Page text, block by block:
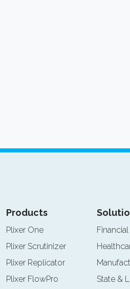
Products
Plixer One
Plixer Scrutinizer
Plixer Replicator
Plixer FlowPro
State &